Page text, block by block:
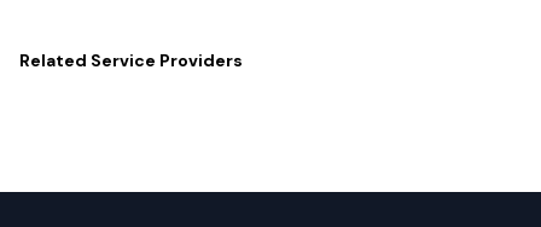
Related Service Providers